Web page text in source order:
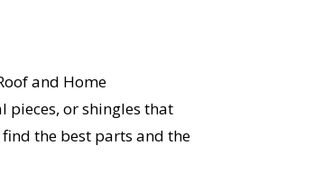
and Home
pieces, or shingles that
the best parts and the